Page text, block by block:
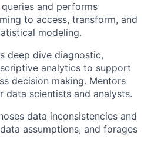
and performs
to access, transform, and
modeling.
deep dive diagnostic,
analytics to support
decision making. Mentors
data scientists and analysts.
data inconsistencies and
assumptions, and forages